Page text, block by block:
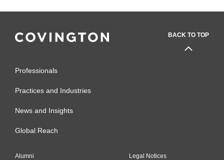
BACK TO TOP
Professionals
Practices and Industries
News and Insights
Global Reach
Alumni Legal Notices